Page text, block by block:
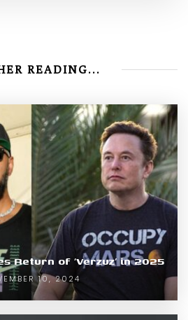
READING...
Return of ‘Verzuz’ in 2025
10, 2024